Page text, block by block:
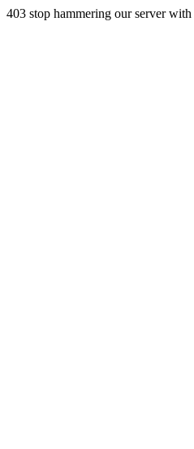
403 stop hammering our server